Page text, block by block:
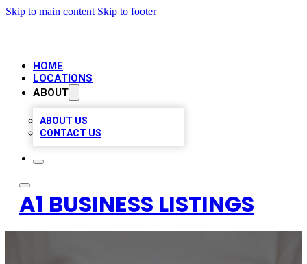
Skip to main content Skip to footer
HOME
LOCATIONS
ABOUT
ABOUT US
CONTACT US
A1 BUSINESS LISTINGS